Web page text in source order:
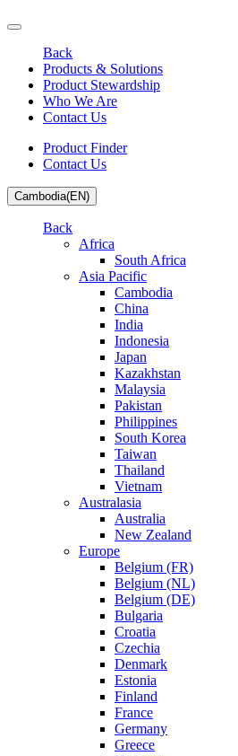
Back
Products & Solutions
Product Stewardship
Who We Are
Contact Us
Product Finder
Contact Us
Cambodia(EN)
Back
Africa
South Africa
Asia Pacific
Cambodia
China
India
Indonesia
Japan
Kazakhstan
Malaysia
Pakistan
Philippines
South Korea
Taiwan
Thailand
Vietnam
Australasia
Australia
New Zealand
Europe
Belgium (FR)
Belgium (NL)
Belgium (DE)
Bulgaria
Croatia
Czechia
Denmark
Estonia
Finland
France
Germany
Greece